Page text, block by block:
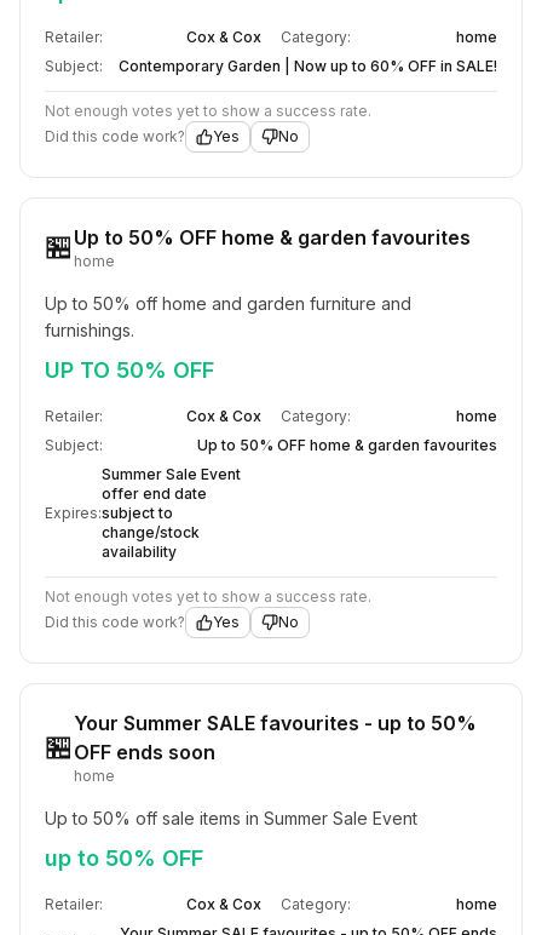
Retailer: Cox & Cox Category:
home
Subject:
Contemporary Garden | Now up to 60% OFF in SALE!
Not enough votes yet to show a success rate.
Did this code work?
Yes No
🏪 Up to 50% OFF home & garden favourites
home
Up to 50% off home and garden furniture and
furnishings.
UP TO 50% OFF
Retailer: Cox & Cox Category:
home
Subject:
Up to 50% OFF home & garden favourites
Expires:
Summer Sale Event
offer end date
subject to
change/stock
availability
Not enough votes yet to show a success rate.
Did this code work?
Yes No
🏪
Your Summer SALE favourites - up to 50%
OFF ends soon
home
Up to 50% off sale items in Summer Sale Event
up to 50% OFF
Retailer: Cox & Cox Category: home